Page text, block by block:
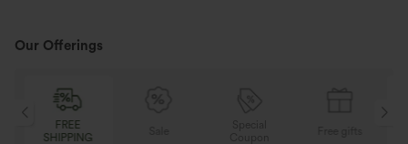
Our Offerings
Sale